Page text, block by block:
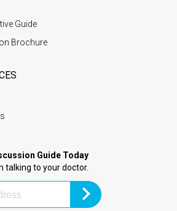
Guide
Brochure
Guide Today
talking to your doctor.